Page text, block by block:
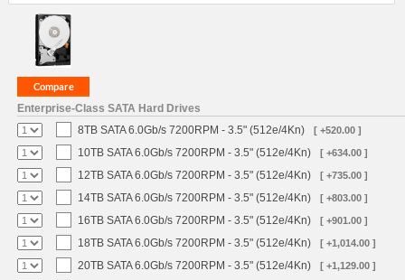
Enterprise-Class SATA Hard Drives
8TB SATA 6.0Gb/s 7200RPM - 3.5" (512e/4Kn)
[ +520.00 ]
10TB SATA 6.0Gb/s 7200RPM - 3.5" (512e/4Kn) [ +634.00 ]
12TB SATA 6.0Gb/s 7200RPM - 3.5" (512e/4Kn) [ +735.00 ]
14TB SATA 6.0Gb/s 7200RPM - 3.5" (512e/4Kn) [ +803.00 ]
16TB SATA 6.0Gb/s 7200RPM - 3.5" (512e/4Kn) [ +901.00 ]
18TB SATA 6.0Gb/s 7200RPM - 3.5" (512e/4Kn) [ +1,014.00 ]
20TB SATA 6.0Gb/s 7200RPM - 3.5" (512e/4Kn) [ +1,129.00 ]